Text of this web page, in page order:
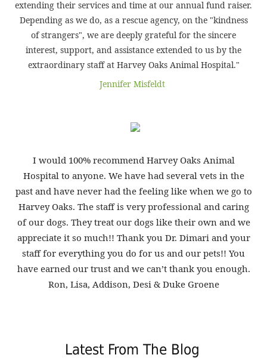
extending their services and time at our annual fund raiser.
Depending as we do, as a rescue agency, on the "kindness
of strangers", we are deeply grateful for the sincere
interest, support, and assistance extended to us by the
extraordinary staff at Harvey Oaks Animal Hospital."
Jennifer Misfeldt
I would 100% recommend Harvey Oaks Animal
Hospital to anyone. We have had several vets in the
past and have never had the feeling like when we go to
Harvey Oaks. The staff is very professional and caring
of our dogs. They treat our dogs like their own and we
appreciate it so much!! Thank you Dr. Dimari and your
staff for everything you do for us and our pets!! You
have earned our trust and we can’t thank you enough.
Ron, Lisa, Addison, Desi & Duke Groene
Latest From The Blog